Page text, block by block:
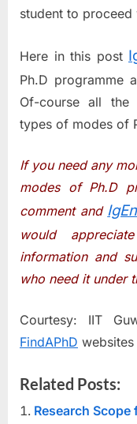
student to
Here in this post
Ph.D programme
Of-course all
types of modes of
If you need any
modes of Ph.D
comment and IgEn
would
information and
who need it under
Courtesy: IIT
FindAPhD
Related Posts:
Research